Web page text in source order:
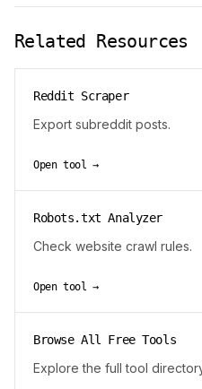
Related Resources
Reddit Scraper
Export subreddit posts.
Open tool →
Robots.txt Analyzer
Check website crawl rules.
Open tool →
Browse All Free Tools
Explore the full tool